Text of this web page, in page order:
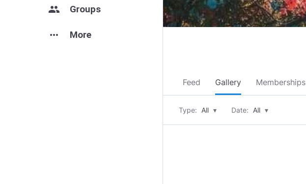
group Groups
more_horiz More
Feed Gallery Memberships
Type: All ▾ Date: All ▾